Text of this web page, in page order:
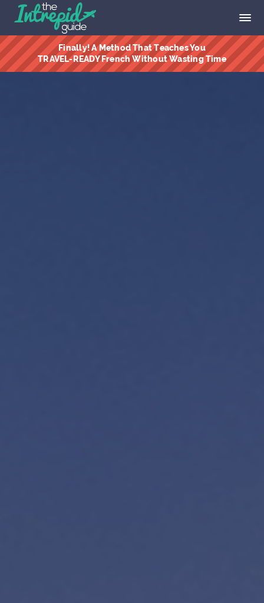
Finally! A Method That Teaches You
TRAVEL-READY French Without Wasting Time